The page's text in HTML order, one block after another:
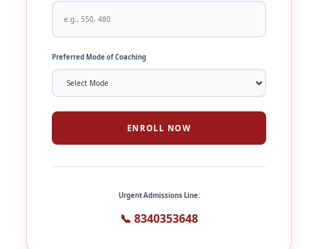
Preferred Mode of Coaching
ENROLL NOW
Urgent Admissions Line:
📞 8340353648